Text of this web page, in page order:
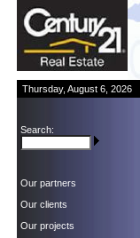
Thursday, August 6, 2026
Search:
Our partners
Our clients
Our projects